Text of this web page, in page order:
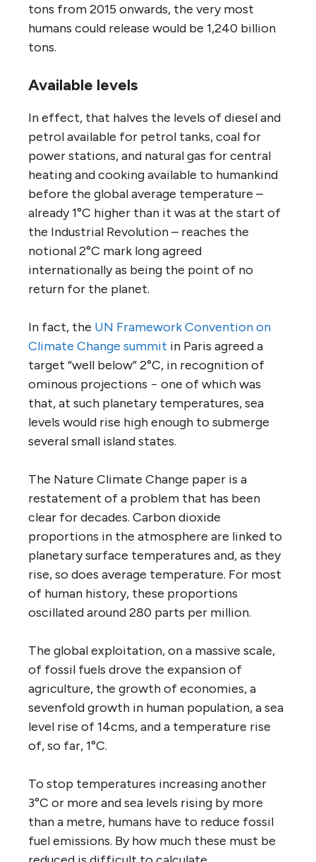
tons from 2015 onwards, the very most
humans could release would be 1,240 billion
tons.
Available levels
In effect, that halves the levels of diesel and
petrol available for petrol tanks, coal for
power stations, and natural gas for central
heating and cooking available to humankind
before the global average temperature –
already 1°C higher than it was at the start of
the Industrial Revolution – reaches the
notional 2°C mark long agreed
internationally as being the point of no
return for the planet.
In fact, the UN Framework Convention on
Climate Change summit in Paris agreed a
target “well below” 2°C, in recognition of
ominous projections − one of which was
that, at such planetary temperatures, sea
levels would rise high enough to submerge
several small island states.
The Nature Climate Change paper is a
restatement of a problem that has been
clear for decades. Carbon dioxide
proportions in the atmosphere are linked to
planetary surface temperatures and, as they
rise, so does average temperature. For most
of human history, these proportions
oscillated around 280 parts per million.
The global exploitation, on a massive scale,
of fossil fuels drove the expansion of
agriculture, the growth of economies, a
sevenfold growth in human population, a sea
level rise of 14cms, and a temperature rise
of, so far, 1°C.
To stop temperatures increasing another
3°C or more and sea levels rising by more
than a metre, humans have to reduce fossil
fuel emissions. By how much these must be